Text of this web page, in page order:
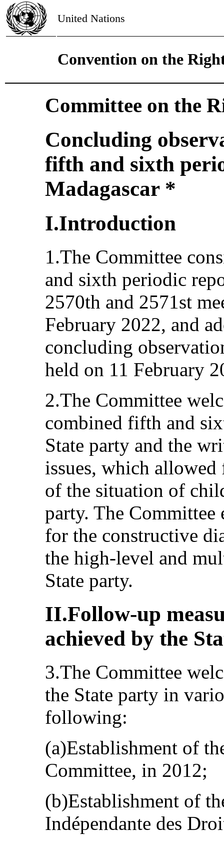
United Nations
Convention on the
Committee on the
Concluding
fifth and sixth
Madagascar *
I.Introduction
1.The Committee
and sixth periodic
2570th and 2571st
February 2022, and
concluding
held on 11 February
2.The Committee
combined fifth and
State party and the
issues, which
of the situation of
party. The Committee
for the constructive
the high-level and
State party.
II.Follow-up
achieved by the
3.The Committee
the State party in
following:
(a)Establishment of
Committee, in 2012;
(b)Establishment of
Indépendante des